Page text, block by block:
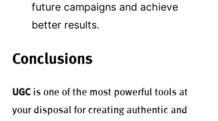
future campaigns and achieve
better results.
Conclusions
UGC is one of the most powerful tools at
your disposal for creating authentic and